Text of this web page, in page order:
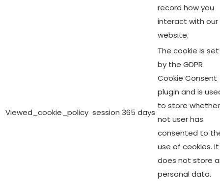
record how you
interact with our
website.
Viewed_cookie_policy session 365 days
The cookie is set
by the GDPR
Cookie Consent
plugin and is
to store
not user has
consented to
use of cookies. It
does not store
personal data.